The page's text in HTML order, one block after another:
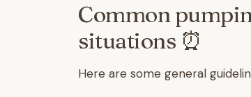
Common
situations ⏰
Here are some general